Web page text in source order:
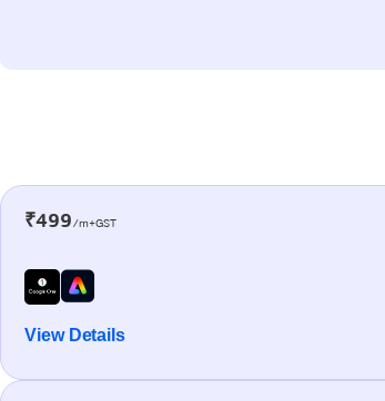
₹499/m+GST
View Details